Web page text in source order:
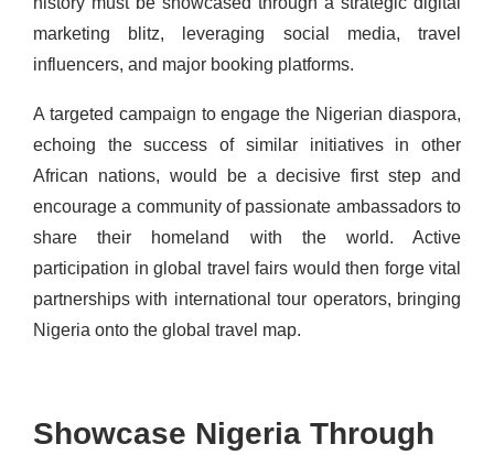
marketing blitz, leveraging social media, travel
influencers, and major booking platforms.
A targeted campaign to engage the Nigerian diaspora,
echoing the success of similar initiatives in other
African nations, would be a decisive first step and
encourage a community of passionate ambassadors to
share their homeland with the world. Active
participation in global travel fairs would then forge vital
partnerships with international tour operators, bringing
Nigeria onto the global travel map.
Showcase Nigeria Through